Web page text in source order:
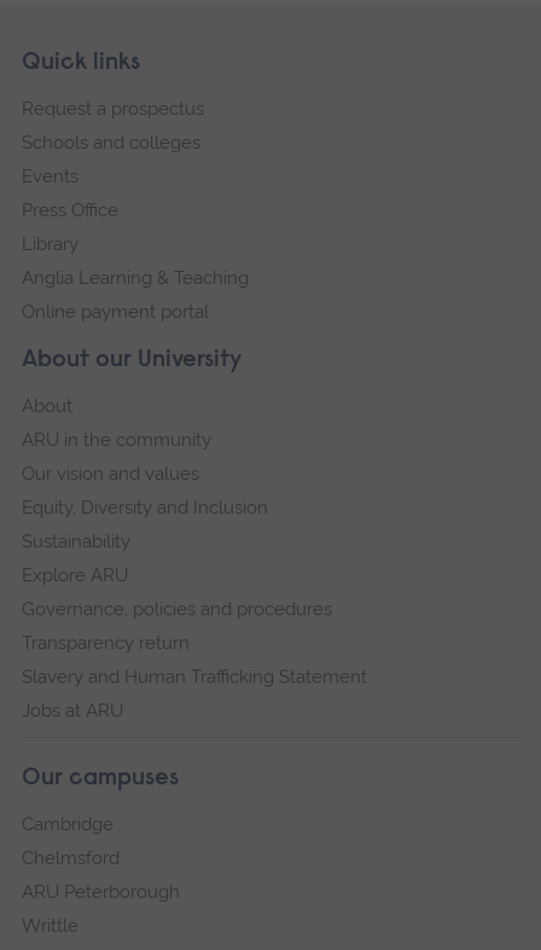
Footer
Skip
navigation
About our University
About
ARU in the community
Our vision and values
Equity, Diversity and Inclusion
Sustainability
Explore ARU
Governance, policies and procedures
Transparency return
Slavery and Human Trafficking Statement
Jobs at ARU
Our campuses
Cambridge
Chelmsford
ARU Peterborough
Writtle
Quick links
Request a prospectus
Schools and colleges
Events
Press Office
Library
Anglia Learning & Teaching
Online payment portal